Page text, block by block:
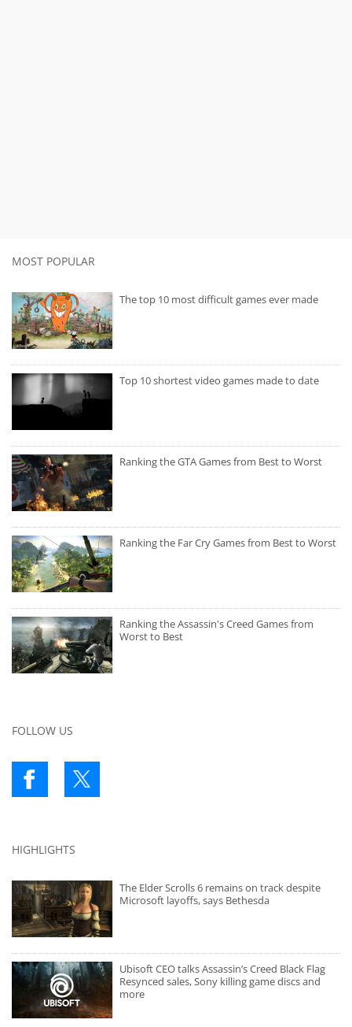
MOST POPULAR
The top 10 most difficult games ever made
Top 10 shortest video games made to date
Ranking the GTA Games from Best to Worst
Ranking the Far Cry Games from Best to Worst
Ranking the Assassin's Creed Games from
Worst to Best
FOLLOW US
HIGHLIGHTS
The Elder Scrolls 6 remains on track despite
Microsoft layoffs, says Bethesda
Ubisoft CEO talks Assassin’s Creed Black Flag
Resynced sales, Sony killing game discs and
more